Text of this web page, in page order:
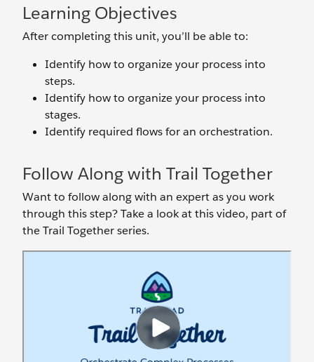
Learning Objectives
After completing this unit, you’ll be able to:
Identify how to organize your process into
steps.
Identify how to organize your process into
stages.
Identify required flows for an orchestration.
Follow Along with Trail Together
Want to follow along with an expert as you work
through this step? Take a look at this video, part of
the Trail Together series.